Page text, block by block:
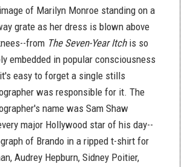
of Marilyn Monroe standing on a
grate as her dress is blown above
from The Seven-Year Itchis so
embedded in popular consciousness
easy to forget a single stills
was responsible for it. The
name was Sam Shaw
major Hollywood star of his day--
of Brando in a ripped t-shirt for
Audrey Hepburn, Sidney Poitier,